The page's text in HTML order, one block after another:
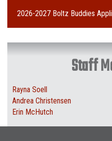
2026-2027 Boltz Buddies
Staff
Rayna Soell
Andrea Christensen
Erin McHutch